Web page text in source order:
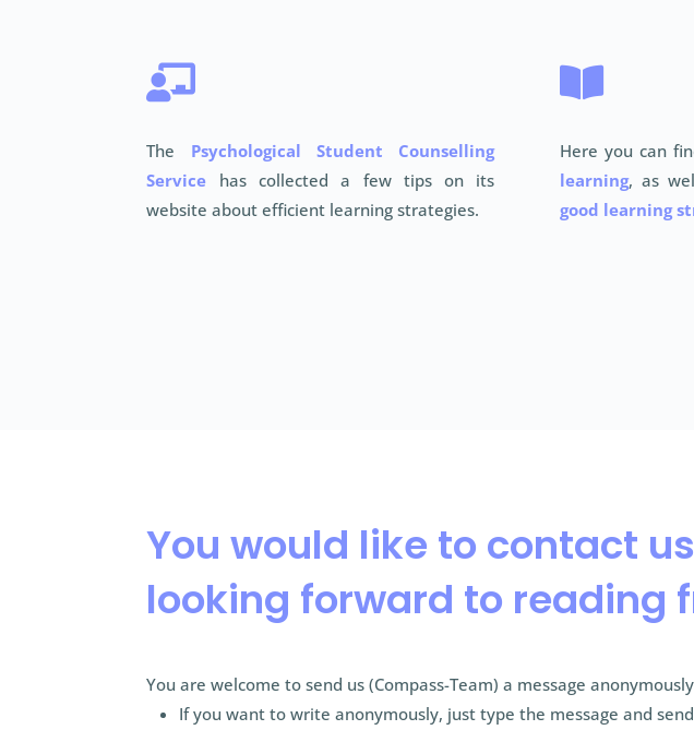

The Psychological Student Counselling
Service
has collected a few tips on its
website about efficient learning strategies.

Here you can
learning, as
good learning
You would like to contact
looking forward to reading
You are welcome to send us (Compass-Team) a message
If you want to write anonymously, just type the message and